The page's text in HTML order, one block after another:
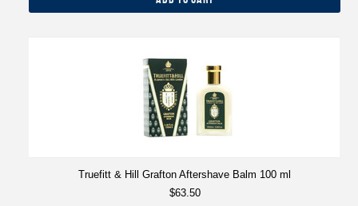
Truefitt & Hill Grafton Aftershave Balm 100 ml
$63.50